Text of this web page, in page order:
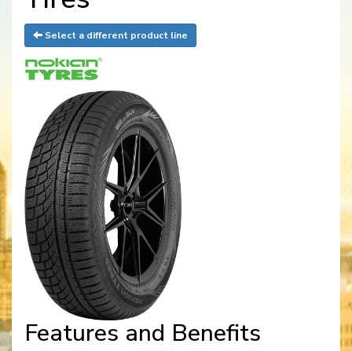
Select a different product line
Features and Benefits